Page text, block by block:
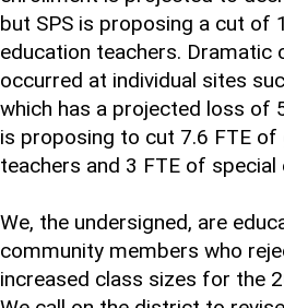
but SPS is proposing a cut of
education teachers. Dramatic
occurred at individual sites
which has a projected loss of
is proposing to cut 7.6 FTE of
teachers and 3 FTE of
We, the undersigned, are
community members who
increased class sizes for the